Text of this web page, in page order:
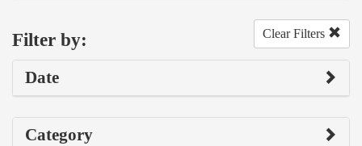
Filter by: Clear Filters
Date
Category